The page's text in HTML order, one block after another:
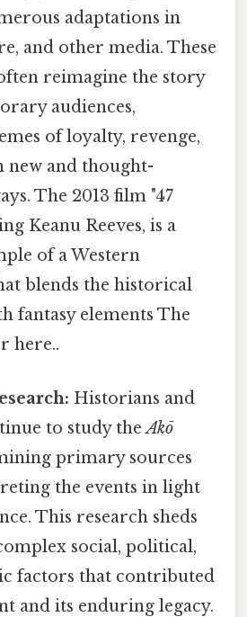
adaptations in
and other media. These
reimagine the story
audiences,
of loyalty, revenge,
new and thought-
The 2013 film "47
Keanu Reeves, is a
of a Western
blends the historical
fantasy elements The
here..
Historians and
to study theAkō
primary sources
the events in light
This research sheds
social, political,
factors that contributed
and its enduring legacy.